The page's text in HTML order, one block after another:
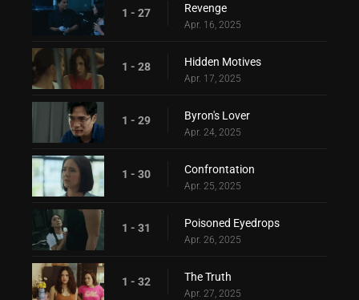
1 - 27 Revenge
Apr. 16, 2025
1 - 28 Hidden Motives
Apr. 17, 2025
1 - 29 Byron's Lover
Apr. 24, 2025
1 - 30 Confrontation
Apr. 25, 2025
1 - 31 Poisoned Eyedrops
Apr. 26, 2025
1 - 32 The Truth
Apr. 27, 2025